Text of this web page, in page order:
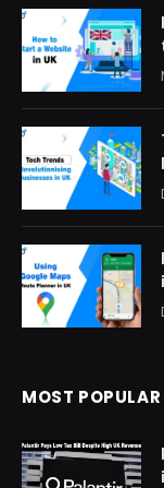
MOST POPULAR